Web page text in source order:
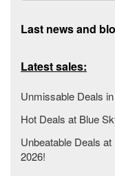
Last news and
Latest sales:
Unmissable Deals
Hot Deals at Blue
Unbeatable Deals
2026!